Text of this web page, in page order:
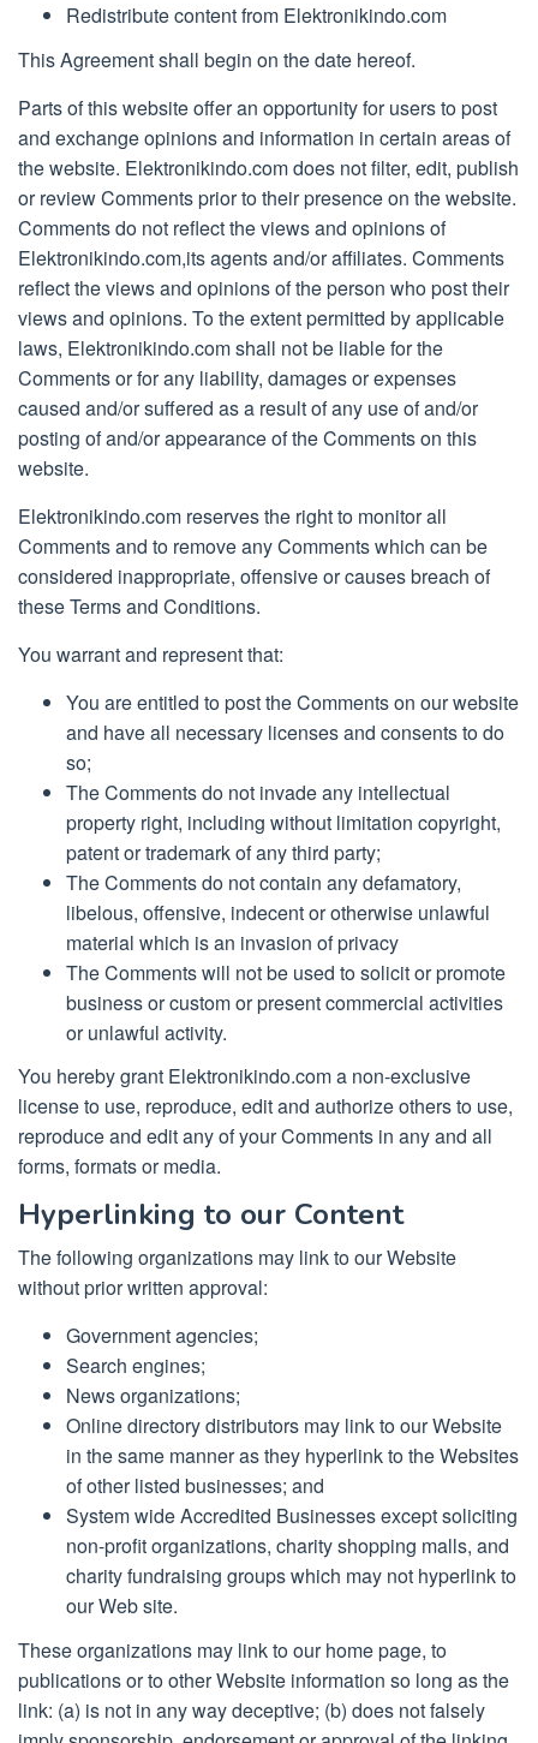
Redistribute content from Elektronikindo.com
This Agreement shall begin on the date hereof.
Parts of this website offer an opportunity for users to post
and exchange opinions and information in certain areas of
the website. Elektronikindo.com does not filter, edit, publish
or review Comments prior to their presence on the website.
Comments do not reflect the views and opinions of
Elektronikindo.com,its agents and/or affiliates. Comments
reflect the views and opinions of the person who post their
views and opinions. To the extent permitted by applicable
laws, Elektronikindo.com shall not be liable for the
Comments or for any liability, damages or expenses
caused and/or suffered as a result of any use of and/or
posting of and/or appearance of the Comments on this
website.
Elektronikindo.com reserves the right to monitor all
Comments and to remove any Comments which can be
considered inappropriate, offensive or causes breach of
these Terms and Conditions.
You warrant and represent that:
You are entitled to post the Comments on our website
and have all necessary licenses and consents to do
so;
The Comments do not invade any intellectual
property right, including without limitation copyright,
patent or trademark of any third party;
The Comments do not contain any defamatory,
libelous, offensive, indecent or otherwise unlawful
material which is an invasion of privacy
The Comments will not be used to solicit or promote
business or custom or present commercial activities
or unlawful activity.
You hereby grant Elektronikindo.com a non-exclusive
license to use, reproduce, edit and authorize others to use,
reproduce and edit any of your Comments in any and all
forms, formats or media.
Hyperlinking to our Content
The following organizations may link to our Website
without prior written approval:
Government agencies;
Search engines;
News organizations;
Online directory distributors may link to our Website
in the same manner as they hyperlink to the Websites
of other listed businesses; and
System wide Accredited Businesses except soliciting
non-profit organizations, charity shopping malls, and
charity fundraising groups which may not hyperlink to
our Web site.
These organizations may link to our home page, to
publications or to other Website information so long as the
link: (a) is not in any way deceptive; (b) does not falsely